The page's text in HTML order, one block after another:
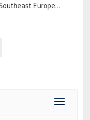
Europe...
Toggle